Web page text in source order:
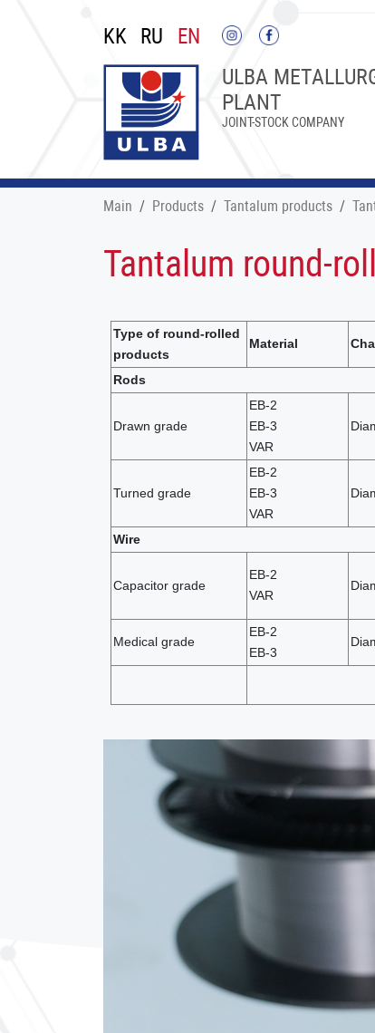
KK RU EN
ULBA
PLANT
JOINT-STOCK COMPANY
Main Products Tantalum products
Tantalum round-
Type of round-rolled
products
Material
Rods
Drawn grade
EB-2
EB-3
VAR
Turned grade
EB-2
EB-3
VAR
Wire
Capacitor grade
EB-2
VAR
Medical grade
EB-2
EB-3